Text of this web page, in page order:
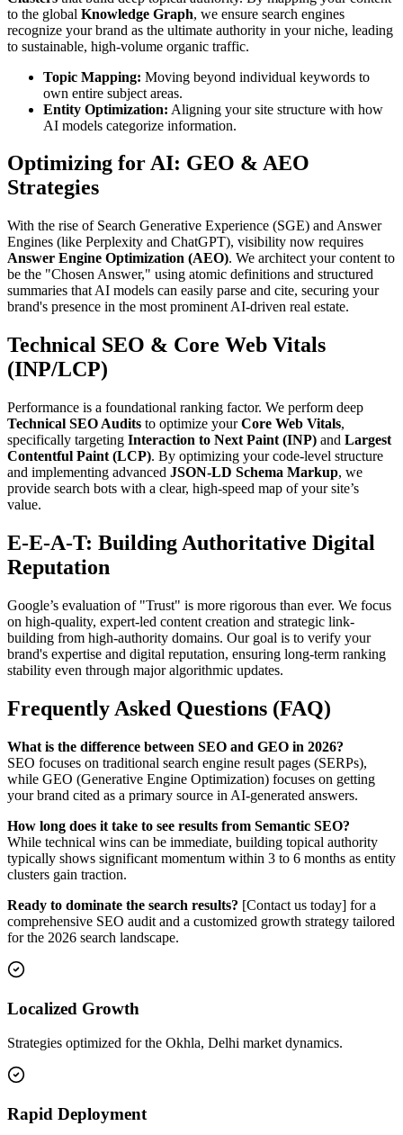
to the global Knowledge Graph, we ensure search engines
recognize your brand as the ultimate authority in your niche, leading
to sustainable, high-volume organic traffic.
Topic Mapping: Moving beyond individual keywords to
own entire subject areas.
Entity Optimization: Aligning your site structure with how
AI models categorize information.
Optimizing for AI: GEO & AEO
Strategies
With the rise of Search Generative Experience (SGE) and Answer
Engines (like Perplexity and ChatGPT), visibility now requires
Answer Engine Optimization (AEO). We architect your content to
be the "Chosen Answer," using atomic definitions and structured
summaries that AI models can easily parse and cite, securing your
brand's presence in the most prominent AI-driven real estate.
Technical SEO & Core Web Vitals
(INP/LCP)
Performance is a foundational ranking factor. We perform deep
Technical SEO Audits to optimize yourCore Web Vitals,
specifically targeting Interaction to Next Paint (INP) and Largest
Contentful Paint (LCP). By optimizing your code-level structure
and implementing advanced JSON-LD Schema Markup, we
provide search bots with a clear, high-speed map of your site’s
value.
E-E-A-T: Building Authoritative Digital
Reputation
Google’s evaluation of "Trust" is more rigorous than ever. We focus
on high-quality, expert-led content creation and strategic link-
building from high-authority domains. Our goal is to verify your
brand's expertise and digital reputation, ensuring long-term ranking
stability even through major algorithmic updates.
Frequently Asked Questions (FAQ)
What is the difference between SEO and GEO in 2026?
SEO focuses on traditional search engine result pages (SERPs),
while GEO (Generative Engine Optimization) focuses on getting
your brand cited as a primary source in AI-generated answers.
How long does it take to see results from Semantic SEO?
While technical wins can be immediate, building topical authority
typically shows significant momentum within 3 to 6 months as entity
clusters gain traction.
Ready to dominate the search results? [Contact us today] for a
comprehensive SEO audit and a customized growth strategy tailored
for the 2026 search landscape.
Localized Growth
Strategies optimized for the Okhla, Delhi market dynamics.
Rapid Deployment